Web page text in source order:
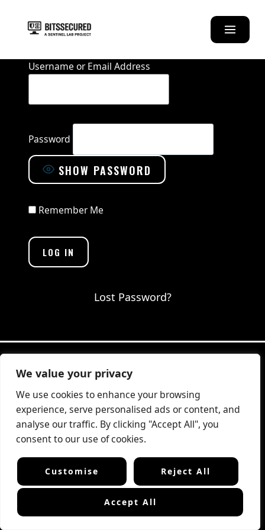
We value your privacy
We use cookies to enhance your browsing
experience, serve personalised ads or content, and
analyse our traffic. By clicking "Accept All", you
consent to our use of cookies.
Customise Reject All
Accept All
Username or Email Address
Password
SHOW PASSWORD
Remember Me
Lost Password?
by Amstercode.com
Boutique web design studio —
Amsterdam area, The Netherlands
Terms & Conditions Privacy PolicyCookie Policy
📧 Contact Us